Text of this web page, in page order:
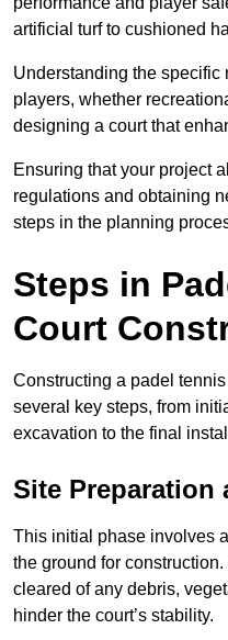
artificial turf to cushioned
Understanding the specific
players, whether
designing a court that
Ensuring that your project
regulations and obtaining
steps in the planning
Steps in
Court
Constructing a padel
several key steps, from
excavation to the final
Site Preparation
This initial phase involves
the ground for
cleared of any debris,
hinder the court’s stability.